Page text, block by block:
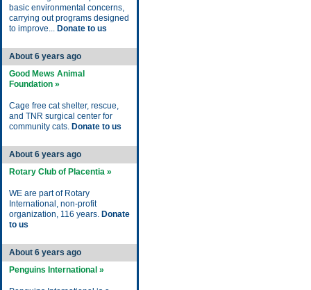
basic environmental concerns,
carrying out programs designed
to improve... Donate to us
About 6 years ago
Good Mews Animal
Foundation »
Cage free cat shelter, rescue,
and TNR surgical center for
community cats. Donate to us
About 6 years ago
Rotary Club of Placentia »
WE are part of Rotary
International, non-profit
organization, 116 years. Donate
to us
About 6 years ago
Penguins International »